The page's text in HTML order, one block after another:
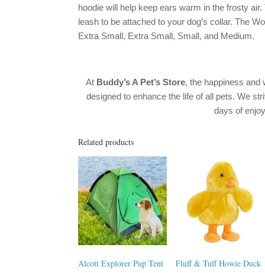
hoodie will help keep ears warm in the frosty
leash to be attached to your dog’s collar. The
Extra Small, Extra Small, Small, and Medium.
At Buddy’s A Pet’s Store, the happiness and
designed to enhance the life of all pets. We
days of
Related products
Alcott Explorer Pup Tent
Fluff & Tuff Howie Duck